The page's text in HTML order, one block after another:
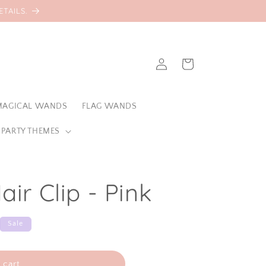
WANDS FLAG WANDS
THEMES
in
Cart
Clip - Pink
Sale
cart